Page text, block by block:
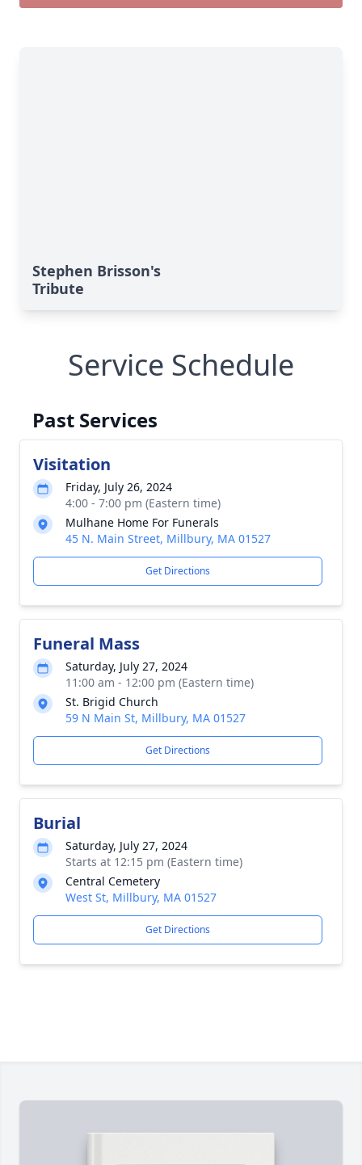
Stephen Brisson's
Tribute
Service Schedule
Past Services
Visitation
Friday, July 26, 2024
4:00 - 7:00 pm (Eastern time)
Mulhane Home For Funerals
45 N. Main Street, Millbury, MA 01527
Get Directions
Funeral Mass
Saturday, July 27, 2024
11:00 am - 12:00 pm (Eastern time)
St. Brigid Church
59 N Main St, Millbury, MA 01527
Get Directions
Burial
Saturday, July 27, 2024
Starts at 12:15 pm (Eastern time)
Central Cemetery
West St, Millbury, MA 01527
Get Directions